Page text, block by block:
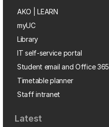
AKO | LEARN
myUC
Library
IT self-service portal
Student email and Office 365
Timetable planner
Staff intranet
Latest